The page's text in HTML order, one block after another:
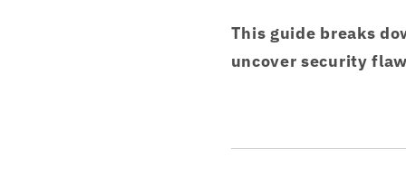
This guide breaks
uncover security